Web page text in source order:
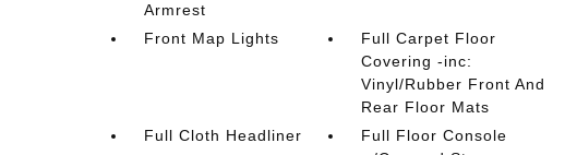
Armrest
Front Map Lights
Full Carpet Floor
Covering -inc:
Vinyl/Rubber Front And
Rear Floor Mats
Full Cloth Headliner
Full Floor Console